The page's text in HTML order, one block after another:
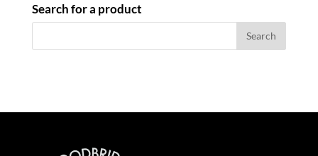
Search for a product